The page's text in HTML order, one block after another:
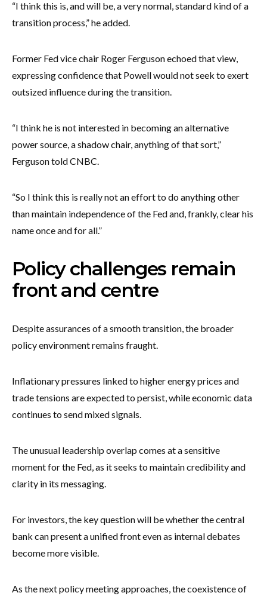
“I think this is, and will be, a very normal, standard kind of a
transition process,” he added.
Former Fed vice chair Roger Ferguson echoed that view,
expressing confidence that Powell would not seek to exert
outsized influence during the transition.
“I think he is not interested in becoming an alternative
power source, a shadow chair, anything of that sort,”
Ferguson told CNBC.
“So I think this is really not an effort to do anything other
than maintain independence of the Fed and, frankly, clear his
name once and for all.”
Policy challenges remain
front and centre
Despite assurances of a smooth transition, the broader
policy environment remains fraught.
Inflationary pressures linked to higher energy prices and
trade tensions are expected to persist, while economic data
continues to send mixed signals.
The unusual leadership overlap comes at a sensitive
moment for the Fed, as it seeks to maintain credibility and
clarity in its messaging.
For investors, the key question will be whether the central
bank can present a unified front even as internal debates
become more visible.
As the next policy meeting approaches, the coexistence of